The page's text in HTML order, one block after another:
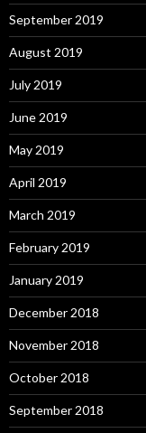
September 2019
August 2019
July 2019
June 2019
May 2019
April 2019
March 2019
February 2019
January 2019
December 2018
November 2018
October 2018
September 2018